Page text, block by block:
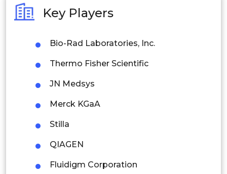
Philippines
Singapore
Malaysia
Thailand
Latin America
Key Players
Bio-Rad Laboratories, Inc.
Thermo Fisher Scientific
JN Medsys
Merck KGaA
Stilla
QIAGEN
Fluidigm Corporation